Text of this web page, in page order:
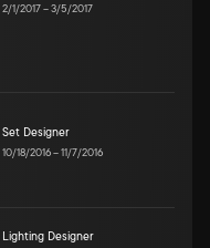
2/1/2017–3/5/2017
Set Designer
10/18/2016–11/7/2016
Lighting Designer